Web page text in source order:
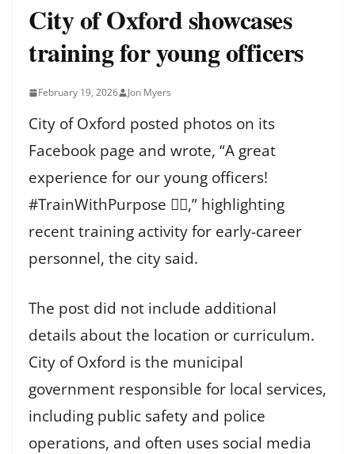
City of Oxford showcases
training for young officers
February 19, 2026 Jon Myers
City of Oxford posted photos on its
Facebook page and wrote, “A great
experience for our young officers!
#TrainWithPurpose 👨‍⚖️,” highlighting
recent training activity for early-career
personnel, the city said.
The post did not include additional
details about the location or curriculum.
City of Oxford is the municipal
government responsible for local services,
including public safety and police
operations, and often uses social media